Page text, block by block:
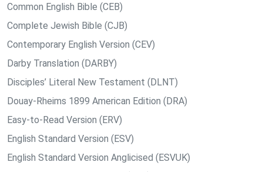
Common English Bible (CEB)
Complete Jewish Bible (CJB)
Contemporary English Version (CEV)
Darby Translation (DARBY)
Disciples’ Literal New Testament (DLNT)
Douay-Rheims 1899 American Edition (DRA)
Easy-to-Read Version (ERV)
English Standard Version (ESV)
English Standard Version Anglicised (ESVUK)